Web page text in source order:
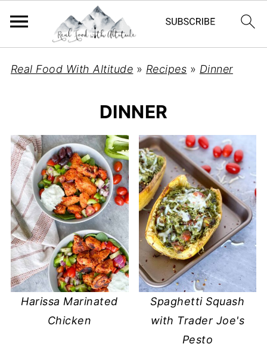
Real Food With Altitude » Recipes » Dinner
DINNER
Harissa Marinated
Chicken
Spaghetti Squash
with Trader Joe's
Pesto